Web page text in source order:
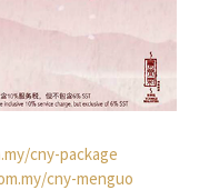
cny-package
cny-menguo